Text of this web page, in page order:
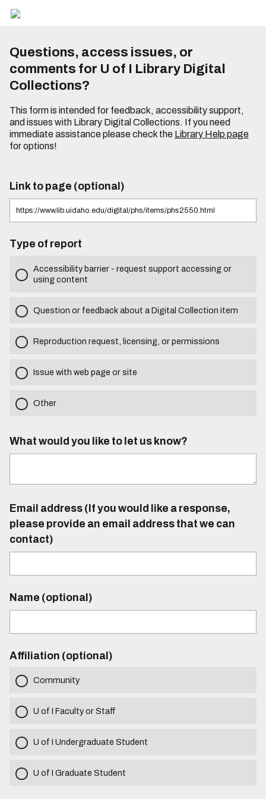
Questions, access issues, or
comments for U of I Library Digital
Collections?
This form is intended for feedback, accessibility support,
and issues with Library Digital Collections. If you need
immediate assistance please check the Library Help page
for options!
Link to page (optional)
Type of report
Accessibility barrier - request support accessing or
using content
Question or feedback about a Digital Collection item
Reproduction request, licensing, or permissions
Issue with web page or site
Other
What would you like to let us know?
Email address (If you would like a response,
please provide an email address that we can
contact)
Name (optional)
Affiliation (optional)
Community
U of I Faculty or Staff
U of I Undergraduate Student
U of I Graduate Student